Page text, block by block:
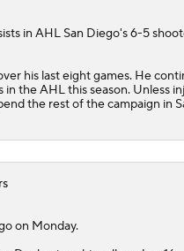
Kris Knoblauch
After Rough Start
in AHL San Diego's 6-5
his last eight games. He
the AHL this season. Unless
the rest of the campaign in
on Monday.